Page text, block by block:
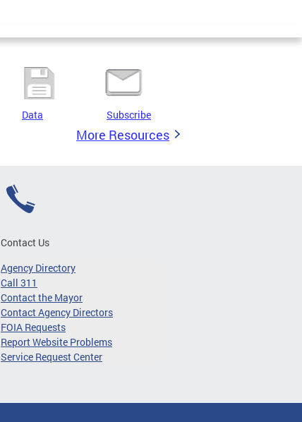
Data Subscribe
More Resources
Contact Us
Agency Directory
Call 311
Contact the Mayor
Contact Agency Directors
FOIA Requests
Report Website Problems
Service Request Center